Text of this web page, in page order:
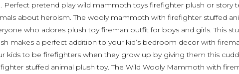
Perfect pretend play wild mammoth toys firefighter plush or story
about heroism. The wooly mammoth with firefighter stuffed
who adores plush toy fireman outfit for boys and girls. This
makes a perfect addition to your kid’s bedroom decor with
kids to be firefighters when they grow up by giving them this
stuffed animal plush toy. The Wild Wooly Mammoth with